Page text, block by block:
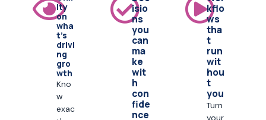
ity
on
wha
t's
drivi
ng
gro
wth
Kno
w
exac
isio
ns
you
can
ma
ke
wit
h
con
fide
nce
kflo
ws
tha
t
run
wit
hou
t
you
Turn
your